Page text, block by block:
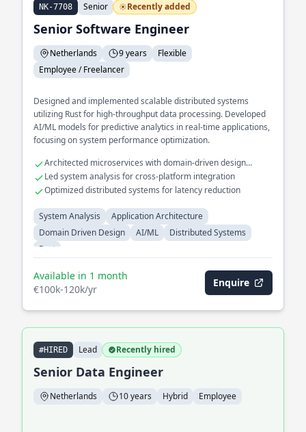
NK-7708 Senior Recently added
Senior Software Engineer
Netherlands 9 years
Flexible
Employee / Freelancer
Designed and implemented scalable distributed systems
utilizing Rust for high-throughput data processing. Developed
AI/ML models for predictive analytics in real-time applications,
focusing on system performance optimization.
Architected microservices with domain-driven design
principles
Led system analysis for cross-platform integration
Optimized distributed systems for latency reduction
System Analysis
Application Architecture
Domain Driven Design
AI/ML
Distributed Systems
Rust
Available in 1 month
€100k-120k/yr
Enquire
#HIRED Lead Recently hired
Senior Data Engineer
Netherlands 10 years Hybrid Employee